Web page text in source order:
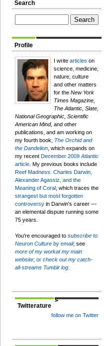
Search
Profile
I write articles on
science, medicine,
nature, culture
and other matters
for the New York
Times Magazine,
The Atlantic, Slate,
National Geographic, Scientific
American Mind, and other
publications, and am working on
my fourth book, The Orchid and
the Dandelion , which expands on
my recent December 2009 Atlantic
article . My previous books include
Reef Madness: Charles Darwin,
Alexander Agassiz, and the
Meaning of Coral , which traces the
strangest but most forgotten
controversy in Darwin's career —
an elemental dispute running some
75 years.
You're encouraged to subscribe to
Neuron Culture by email; see
more of my workat my main
website; or check out my catch-
all-streams Tumblr log.
Twitterature
>
follow me on Twitter